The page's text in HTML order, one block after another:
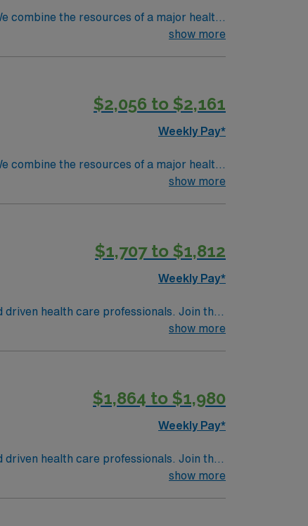
the resources of a major health
show more
$2,056 to $2,161
Weekly Pay*
the resources of a major health
show more
$1,707 to $1,812
Weekly Pay*
health care professionals. Join this
show more
$1,864 to $1,980
Weekly Pay*
health care professionals. Join this
show more